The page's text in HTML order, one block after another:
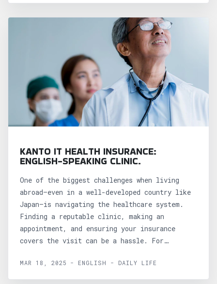
KANTO IT HEALTH INSURANCE:
ENGLISH-SPEAKING CLINIC.
One of the biggest challenges when living
abroad—even in a well-developed country like
Japan—is navigating the healthcare system.
Finding a reputable clinic, making an
appointment, and ensuring your insurance
covers the visit can be a hassle. For
MAR 18, 2025 - ENGLISH - DAILY LIFE